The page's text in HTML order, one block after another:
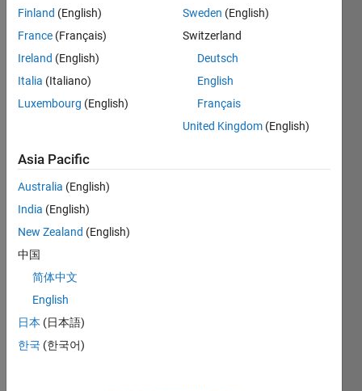
vector
v of
appropriate
length,
and
diagonal
(where
0
indicates
the
diagonal
and
off-
are
identified
by
Finland (English)
France (Français)
Ireland (English)
Italia (Italiano)
Luxembourg (English)
Sweden (English)
Switzerland
Deutsch
English
Français
United Kingdom (English)
Asia Pacific
Australia (English)
India (English)
New Zealand (English)
中国
简体中文
English
日本 (日本語)
한국 (한국어)